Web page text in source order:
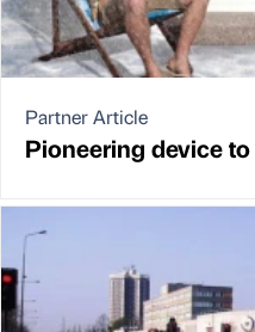
Partner Article
Pioneering device